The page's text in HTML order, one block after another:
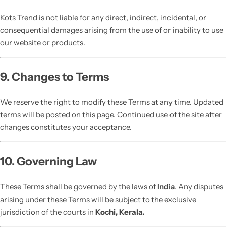
Kots Trend is not liable for any direct, indirect, incidental, or
consequential damages arising from the use of or inability to use
our website or products.
9. Changes to Terms
We reserve the right to modify these Terms at any time. Updated
terms will be posted on this page. Continued use of the site after
changes constitutes your acceptance.
10. Governing Law
These Terms shall be governed by the laws of India. Any disputes
arising under these Terms will be subject to the exclusive
jurisdiction of the courts in Kochi, Kerala.